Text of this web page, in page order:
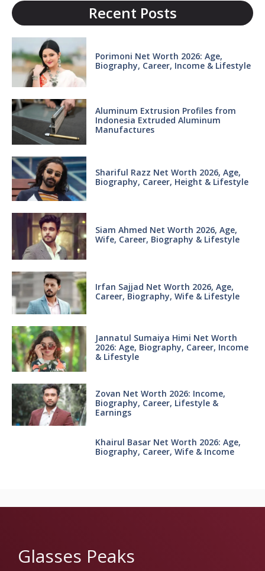
Recent Posts
Porimoni Net Worth 2026: Age,
Biography, Career, Income & Lifestyle
Aluminum Extrusion Profiles from
Indonesia Extruded Aluminum
Manufactures
Shariful Razz Net Worth 2026, Age,
Biography, Career, Height & Lifestyle
Siam Ahmed Net Worth 2026, Age,
Wife, Career, Biography & Lifestyle
Irfan Sajjad Net Worth 2026, Age,
Career, Biography, Wife & Lifestyle
Jannatul Sumaiya Himi Net Worth
2026: Age, Biography, Career, Income
& Lifestyle
Zovan Net Worth 2026: Income,
Biography, Career, Lifestyle &
Earnings
Khairul Basar Net Worth 2026: Age,
Biography, Career, Wife & Income
Glasses Peaks